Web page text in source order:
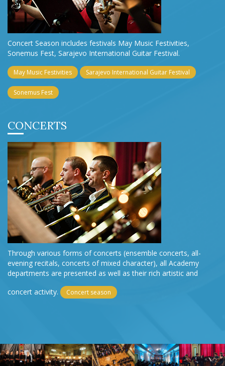
Concert Season includes festivals May Music Festivities,
Sonemus Fest, Sarajevo International Guitar Festival.
May Music Festivities Sarajevo International Guitar Festival
Sonemus Fest
CONCERTS
Through various forms of concerts (ensemble concerts, all-
evening recitals, concerts of mixed character), all Academy
departments are presented as well as their rich artistic and
concert activity.
Concert season